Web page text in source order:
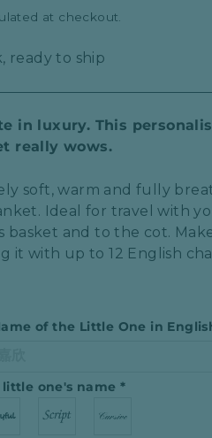
at checkout.
ready to ship
in luxury. This
really wows.
soft, warm and fully
Ideal for travel with
basket and to the cot.
it with up to12 English
of the Little One in
one′s name *